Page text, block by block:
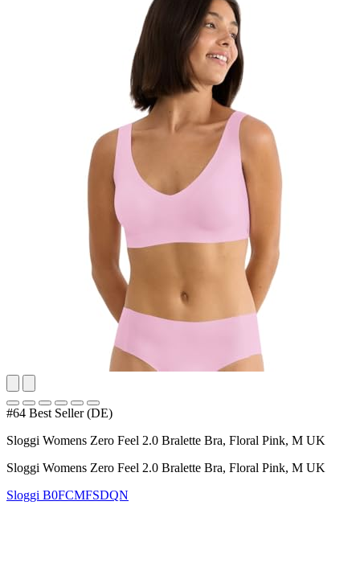
#64 Best Seller (DE)
Sloggi Womens Zero Feel 2.0 Bralette Bra, Floral Pink, M UK
Sloggi Womens Zero Feel 2.0 Bralette Bra, Floral Pink, M UK
Sloggi B0FCMFSDQN